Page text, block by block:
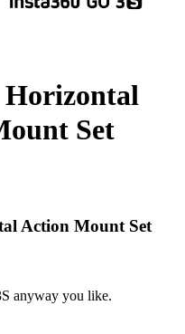
Set
Action Mount Set
anyway you like.